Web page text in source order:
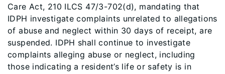
Care Act, 210 ILCS 47/3-702(d), mandating that
IDPH investigate complaints unrelated to allegations
of abuse and neglect within 30 days of receipt, are
suspended. IDPH shall continue to investigate
complaints alleging abuse or neglect, including
those indicating a resident’s life or safety is in